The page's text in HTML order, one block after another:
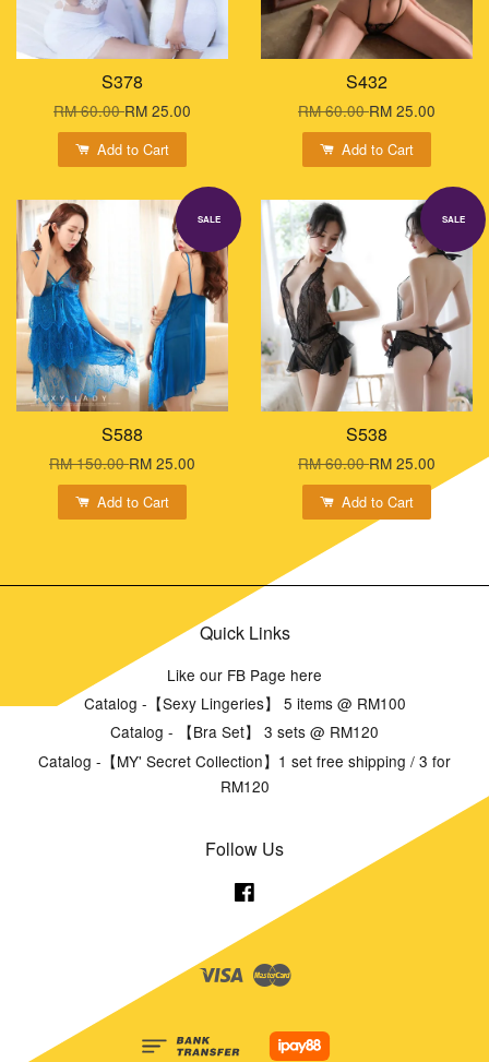
S378
RM 60.00RM 25.00
Add to Cart
S432
RM 60.00RM 25.00
Add to Cart
SALE
S588
RM 150.00RM 25.00
Add to Cart
SALE
S538
RM 60.00RM 25.00
Add to Cart
Quick Links
Like our FB Page here
Catalog -【Sexy Lingeries】 5 items @ RM100
Catalog - 【Bra Set】 3 sets @ RM120
Catalog -【MY' Secret Collection】1 set free shipping / 3 for
RM120
Follow Us
Facebook
Visa Master